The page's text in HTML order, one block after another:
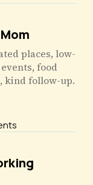
places, low-
food
kind follow-up.